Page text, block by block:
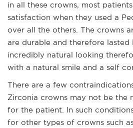
in all these crowns, most
satisfaction when they used a
over all the others. The crowns
are durable and therefore lasted
incredibly natural looking
with a natural smile and a self
There are a few
Zirconia crowns may not be the
for the patient. In such
for other types of crowns such